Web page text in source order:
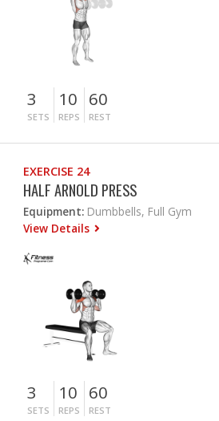
3
SETS
10
REPS
60
REST
EXERCISE 24
HALF ARNOLD PRESS
Equipment: Dumbbells, Full Gym
View Details
3
SETS
10
REPS
60
REST